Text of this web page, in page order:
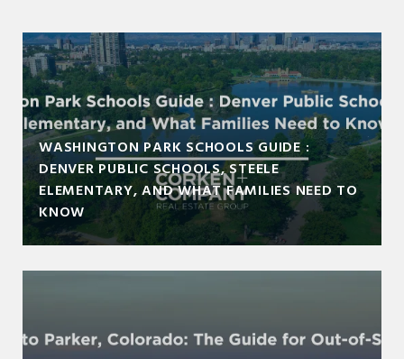
WASHINGTON PARK SCHOOLS GUIDE :
DENVER PUBLIC SCHOOLS, STEELE
ELEMENTARY, AND WHAT FAMILIES NEED TO
KNOW